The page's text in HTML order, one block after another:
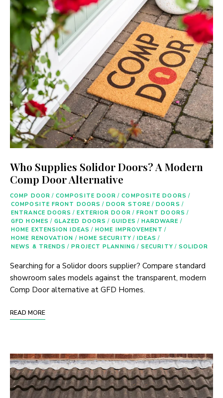
Who Supplies Solidor Doors? A Modern
Comp Door Alternative
COMP DOOR / COMPOSITE DOOR / COMPOSITE DOORS /
COMPOSITE FRONT DOORS / DOOR STORE / DOORS /
ENTRANCE DOORS / EXTERIOR DOOR / FRONT DOORS /
GFD HOMES / GLAZED DOORS / GUIDES / HARDWARE /
HOME EXTENSION IDEAS / HOME IMPROVEMENT /
HOME RENOVATION / HOME SECURITY / IDEAS /
NEWS & TRENDS / PROJECT PLANNING / SECURITY / SOLIDOR
Searching for a Solidor doors supplier? Compare standard
showroom sales models against the transparent, modern
Comp Door alternative at GFD Homes.
READ MORE